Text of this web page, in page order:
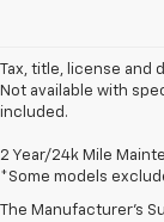
Tax, title, license and
Not available with
included.
2 Year/24k Mile
*Some models
The Manufacturer's
1. MSRP. Tax, title,
Dealer sets final price.
2. Requires available